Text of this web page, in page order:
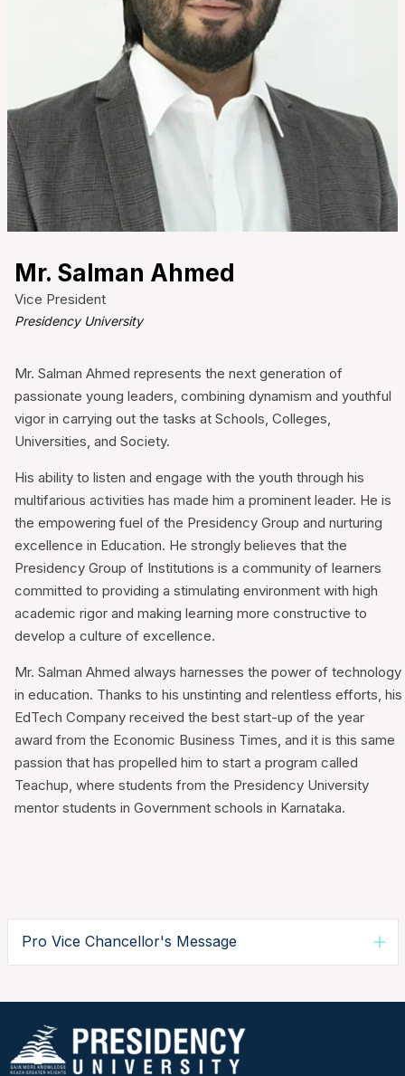
Mr. Salman Ahmed
Vice President
Presidency University
Mr. Salman Ahmed represents the next generation of
passionate young leaders, combining dynamism and youthful
vigor in carrying out the tasks at Schools, Colleges,
Universities, and Society.
His ability to listen and engage with the youth through his
multifarious activities has made him a prominent leader. He is
the empowering fuel of the Presidency Group and nurturing
excellence in Education. He strongly believes that the
Presidency Group of Institutions is a community of learners
committed to providing a stimulating environment with high
academic rigor and making learning more constructive to
develop a culture of excellence.
Mr. Salman Ahmed always harnesses the power of technology
in education. Thanks to his unstinting and relentless efforts, his
EdTech Company received the best start-up of the year
award from the Economic Business Times, and it is this same
passion that has propelled him to start a program called
Teachup, where students from the Presidency University
mentor students in Government schools in Karnataka.
Pro Vice Chancellor's Message